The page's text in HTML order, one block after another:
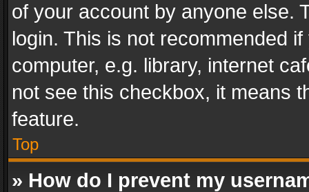
of your account by anyone else.
login. This is not recommended
computer, e.g. library, internet
not see this checkbox, it means
feature.
Top
» How do I prevent my